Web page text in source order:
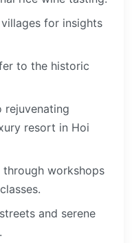
for insights
to the historic
rejuvenating
resort in Hoi
through workshops
and serene